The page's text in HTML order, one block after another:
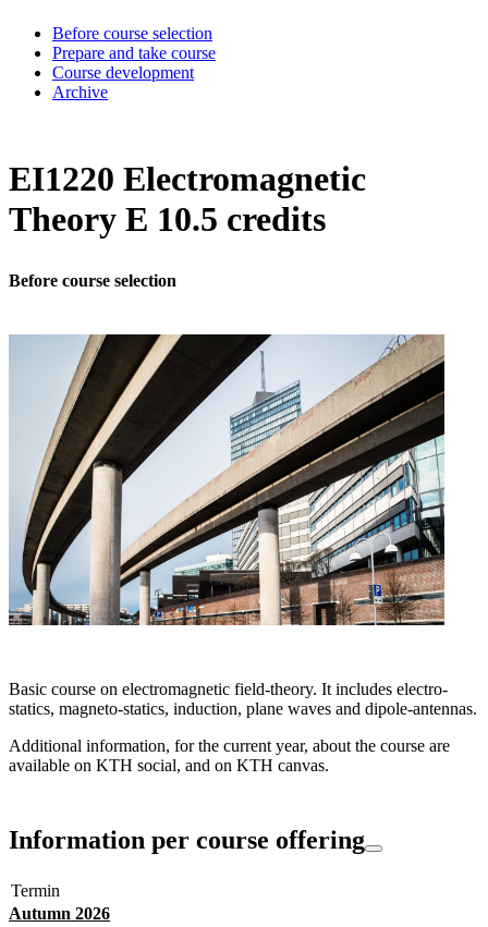
Before course selection
Prepare and take course
Course development
Archive
EI1220 Electromagnetic
Theory E 10.5 credits
Before course selection
Basic course on electromagnetic field-theory. It includes electro-
statics, magneto-statics, induction, plane waves and dipole-antennas.
Additional information, for the current year, about the course are
available on KTH social, and on KTH canvas.
Information per course offering
Termin
Autumn 2026